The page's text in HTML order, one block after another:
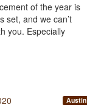
of the year is
set, and we can’t
you. Especially
Austin